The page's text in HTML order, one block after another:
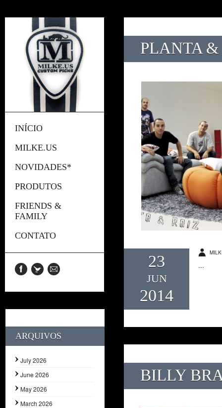
INÍCIO
MILKE.US
NOVIDADES*
PRODUTOS
FRIENDS &
FAMILY
CONTATO
ARQUIVOS
July 2026
June 2026
May 2026
March 2026
PLANTA
23
JUN
2014
...
BILLY